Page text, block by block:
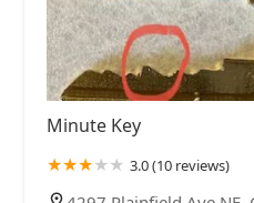
Minute Key
3.0 (10 reviews)